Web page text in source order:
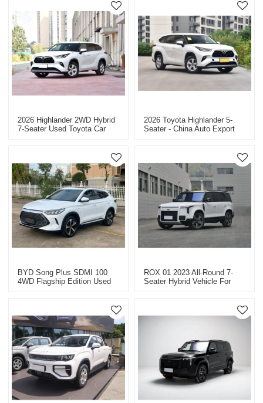
2026 Highlander 2WD Hybrid
7-Seater Used Toyota Car
2026 Toyota Highlander 5-
Seater - China Auto Export
BYD Song Plus SDMI 100
4WD Flagship Edition Used
ROX 01 2023 All-Round 7-
Seater Hybrid Vehicle For